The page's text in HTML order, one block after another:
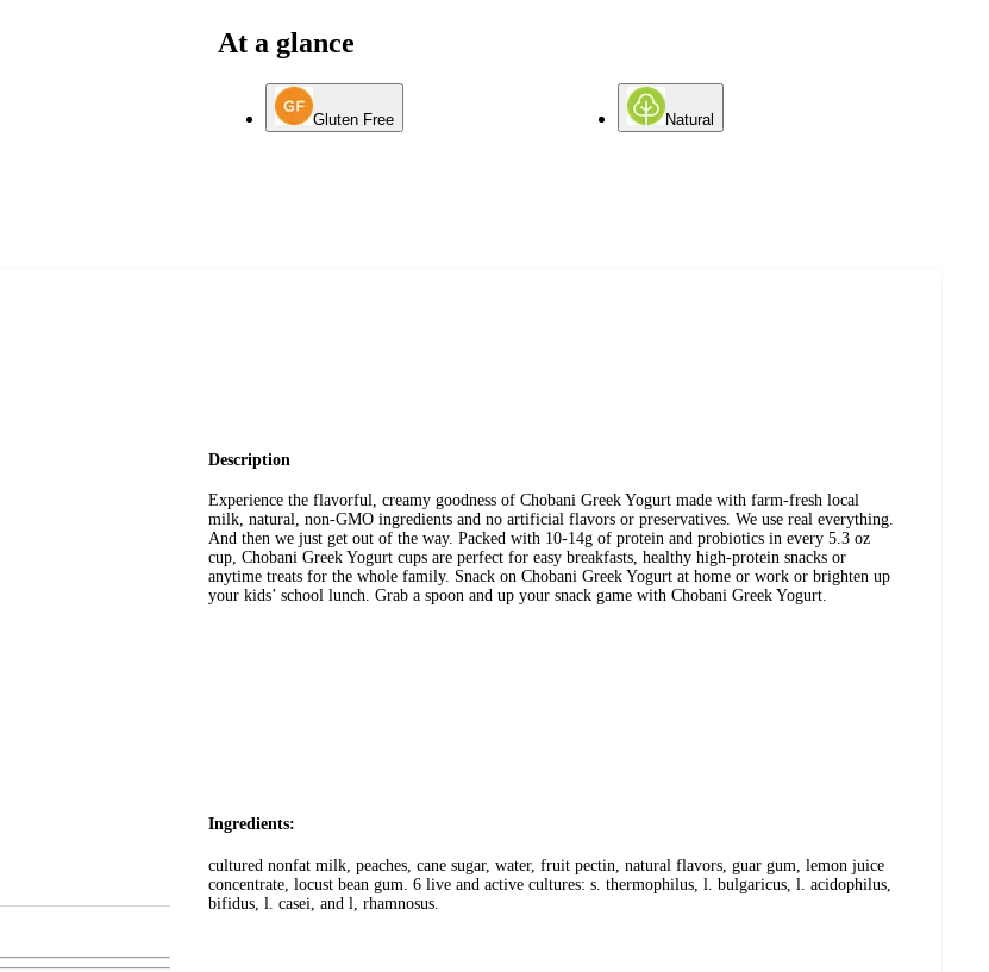
At a glance
Gluten Free Natural
Description
Experience the flavorful, creamy goodness of Chobani Greek Yogurt made with farm-fresh local
milk, natural, non-GMO ingredients and no artificial flavors or preservatives. We use real everything.
And then we just get out of the way. Packed with 10-14g of protein and probiotics in every 5.3 oz
cup, Chobani Greek Yogurt cups are perfect for easy breakfasts, healthy high-protein snacks or
anytime treats for the whole family. Snack on Chobani Greek Yogurt at home or work or brighten up
your kids’ school lunch. Grab a spoon and up your snack game with Chobani Greek Yogurt.
Ingredients:
cultured nonfat milk, peaches, cane sugar, water, fruit pectin, natural flavors, guar gum, lemon juice
concentrate, locust bean gum. 6 live and active cultures: s. thermophilus, l. bulgaricus, l. acidophilus,
bifidus, l. casei, and l, rhamnosus.